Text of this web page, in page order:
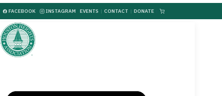
FACEBOOK INSTAGRAM EVENTS | CONTACT | DONATE